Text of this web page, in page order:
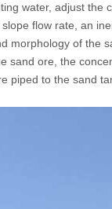
water, adjust
flow rate, an
morphology of the
sand ore, the
piped to the sand